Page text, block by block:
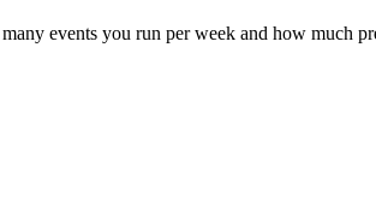
events you run per week and how much